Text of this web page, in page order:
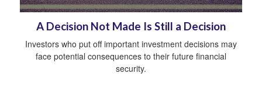
A Decision Not Made Is Still a Decision
Investors who put off important investment decisions may
face potential consequences to their future financial
security.